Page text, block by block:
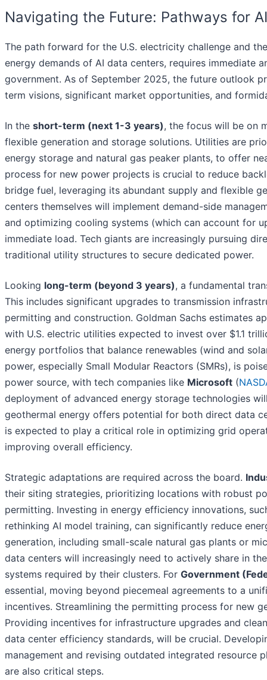
Navigating the Future: Pathways for
The path forward for the U.S. electricity challenge and
energy demands of AI data centers, requires immediate
government. As of September 2025, the future outlook
term visions, significant market opportunities, and
In the short-term (next 1-3 years), the focus will be on
flexible generation and storage solutions. Utilities are
energy storage and natural gas peaker plants, to offer
process for new power projects is crucial to reduce
bridge fuel, leveraging its abundant supply and flexible
centers themselves will implement demand-side
and optimizing cooling systems (which can account for
immediate load. Tech giants are increasingly pursuing
traditional utility structures to secure dedicated power.
Looking long-term (beyond 3 years), a fundamental
This includes significant upgrades to transmission
permitting and construction. Goldman Sachs estimates
with U.S. electric utilities expected to invest over $1.1
energy portfolios that balance renewables (wind and
power, especially Small Modular Reactors (SMRs), is
power source, with tech companies like Microsoft (
deployment of advanced energy storage technologies
geothermal energy offers potential for both direct data
is expected to play a critical role in optimizing grid
improving overall efficiency.
Strategic adaptations are required across the board.
their siting strategies, prioritizing locations with robust
permitting. Investing in energy efficiency innovations,
rethinking AI model training, can significantly reduce
generation, including small-scale natural gas plants or
data centers will increasingly need to actively share in
systems required by their clusters. For Government
essential, moving beyond piecemeal agreements to a
incentives. Streamlining the permitting process for new
Providing incentives for infrastructure upgrades and
data center efficiency standards, will be crucial.
management and revising outdated integrated resource
are also critical steps.